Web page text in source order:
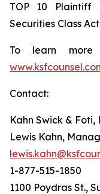
TOP 10 Plaintiff
Securities Class
To learn
Contact:
Kahn Swick & Foti,
Lewis Kahn,
1-877-515-1850
1100 Poydras St.,